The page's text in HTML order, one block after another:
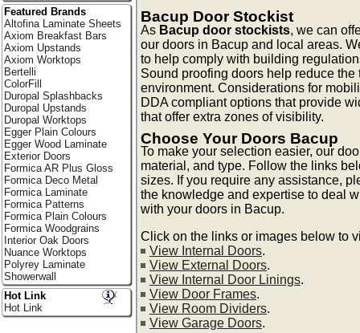
Bacup Door Stockist
As Bacup door stockists, we can
our doors in Bacup and local areas.
to help comply with building
Sound proofing doors help reduce
environment. Considerations for
DDA compliant options that provide
that offer extra zones of visibility.
Choose Your Doors Bacup
To make your selection easier, our
material, and type. Follow the links
sizes. If you require any assistance,
the knowledge and expertise to deal
with your doors in Bacup.
Click on the links or images below to
View Internal Doors.
View External Doors.
View Internal Door Linings.
View Door Frames.
View Room Dividers.
View Garage Doors.
Featured Brands
Altofina Laminate Sheets
Axiom Breakfast Bars
Axiom Upstands
Axiom Worktops
Bertelli
ColorFill
Duropal Splashbacks
Duropal Upstands
Duropal Worktops
Egger Plain Colours
Egger Wood Laminate
Exterior Doors
Formica AR Plus Gloss
Formica Deco Metal
Formica Laminate
Formica Patterns
Formica Plain Colours
Formica Woodgrains
Interior Oak Doors
Nuance Worktops
Polyrey Laminate
Showerwall
Hot Link
Hot Link